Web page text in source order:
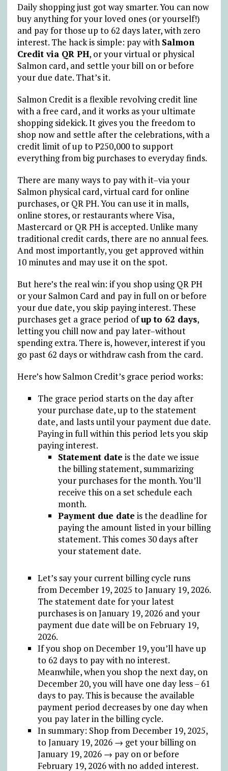
Daily shopping just got way smarter. You can now
buy anything for your loved ones (or yourself!)
and pay for those up to 62 days later, with zero
interest. The hack is simple: pay with Salmon
Credit via QR PH, or your virtual or physical
Salmon card, and settle your bill on or before
your due date. That’s it.
Salmon Credit is a flexible revolving credit line
with a free card, and it works as your ultimate
shopping sidekick. It gives you the freedom to
shop now and settle after the celebrations, with a
credit limit of up to ₱250,000 to support
everything from big purchases to everyday finds.
There are many ways to pay with it–via your
Salmon physical card, virtual card for online
purchases, or QR PH. You can use it in malls,
online stores, or restaurants where Visa,
Mastercard or QR PH is accepted. Unlike many
traditional credit cards, there are no annual fees.
And most importantly, you get approved within
10 minutes and may use it on the spot.
But here’s the real win: if you shop using QR PH
or your Salmon Card and pay in full on or before
your due date, you skip paying interest. These
purchases get a grace period ofup to 62 days,
letting you chill now and pay later–without
spending extra. There is, however, interest if you
go past 62 days or withdraw cash from the card.
Here’s how Salmon Credit’s grace period works:
The grace period starts on the day after
your purchase date, up to the statement
date, and lasts until your payment due date.
Paying in full within this period lets you skip
paying interest.
Statement date is the date we issue
the billing statement, summarizing
your purchases for the month. You’ll
receive this on a set schedule each
month.
Payment due date is the deadline for
paying the amount listed in your billing
statement. This comes 30 days after
your statement date.
Let’s say your current billing cycle runs
from December 19, 2025 to January 19, 2026.
The statement date for your latest
purchases is on January 19, 2026 and your
payment due date will be on February 19,
2026.
If you shop on December 19, you’ll have up
to 62 days to pay with no interest.
Meanwhile, when you shop the next day, on
December 20, you will have one day less – 61
days to pay. This is because the available
payment period decreases by one day when
you pay later in the billing cycle.
In summary: Shop from December 19, 2025,
to January 19, 2026 → get your billing on
January 19, 2026 → pay on or before
February 19, 2026 with no added interest.